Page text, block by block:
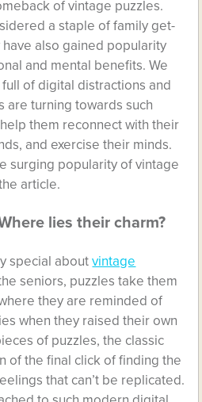
of vintage puzzles.
a staple of family get-
also gained popularity
and mental benefits. We
of digital distractions and
are turning towards such
them reconnect with their
and exercise their minds.
surging popularity of vintage
article.
lies their charm?
special aboutvintage
seniors, puzzles take them
they are reminded of
when they raised their own
of puzzles, the classic
of the final click of finding the
that can’t be replicated.